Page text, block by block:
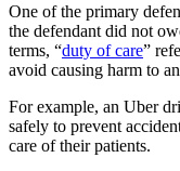
One of the primary
the defendant did not
terms, “duty of care”
avoid causing harm to
For example, an Uber
safely to prevent
care of their patients.